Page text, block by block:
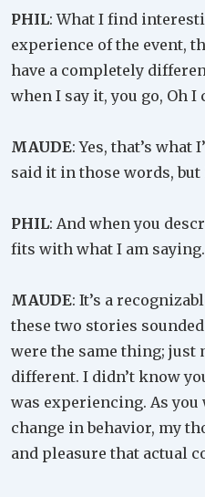
PHIL: What I find
experience of the event,
have a completely
when I say it, you go, Oh I
MAUDE: Yes, that’s what
said it in those words,
PHIL: And when you
fits with what I am saying.
MAUDE: It’s a
these two stories
were the same thing; just
different. I didn’t know
was experiencing. As
change in behavior, my
and pleasure that actual